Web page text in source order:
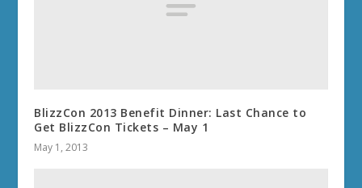
BlizzCon 2013 Benefit Dinner: Last Chance to
Get BlizzCon Tickets – May 1
May 1, 2013